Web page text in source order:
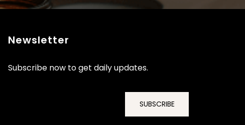
Newsletter
Subscribe now to get daily updates.
SUBSCRIBE